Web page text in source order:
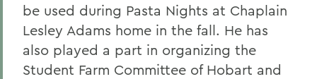
be used during Pasta Nights at Chaplain
Lesley Adams home in the fall. He has
also played a part in organizing the
Student Farm Committee of Hobart and